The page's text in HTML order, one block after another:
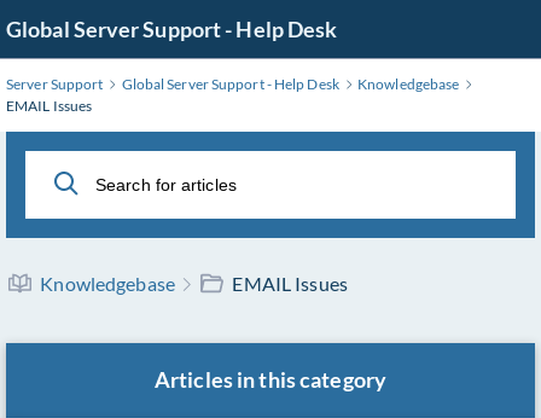
to
Main
Content
Global Server Support - Help Desk
Server Support Global Server Support - Help Desk
Knowledgebase
EMAIL Issues
Knowledgebase EMAIL Issues
Articles in this category